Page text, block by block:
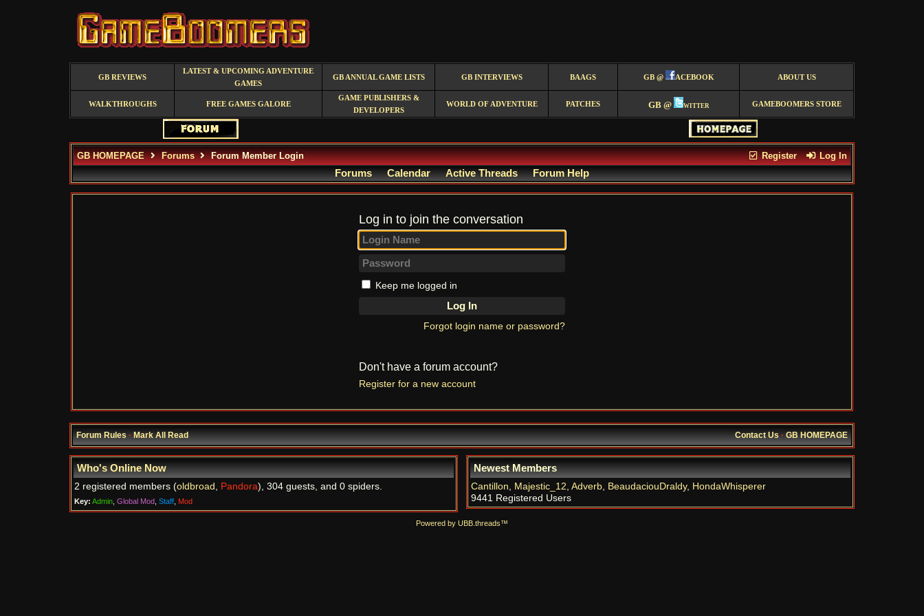
GB REVIEWS
LATEST & UPCOMING ADVENTURE
GAMES
GB ANNUAL GAME LISTS GB INTERVIEWS BAAGS GB @ ACEBOOK ABOUT US
WALKTHROUGHS FREE GAMES GALORE
GAME PUBLISHERS &
DEVELOPERS
WORLD OF ADVENTURE PATCHES GB @ witter GAMEBOOMERS STORE
Register Log In
GB HOMEPAGE Forums Forum Member Login
Forums Calendar Active Threads Forum Help
Log in to join the conversation
Keep me logged in
Forgot login name or password?
Don't have a forum account?
Register for a new account
Forum Rules·Mark All Read Contact Us·GB HOMEPAGE
Who's Online Now
2 registered members (oldbroad , Pandora), 304 guests, and 0 spiders.
Key: Admin Global Mod Staff Mod
Newest Members
Cantillon, Majestic_12, Adverb, BeaudaciouDraldy, HondaWhisperer
9441 Registered Users
Powered by UBB.threads™